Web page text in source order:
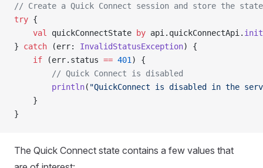
// Create a Quick Connect session and store the state
try {
	val
quickConnectState by api.quickConnectApi.
} catch (err: InvalidStatusException) {
	if
(err.status == 401 ) {
		// Quick Connect is disabled
		println
( "QuickConnect is disabled in the
	}
}
The Quick Connect state contains a few values that